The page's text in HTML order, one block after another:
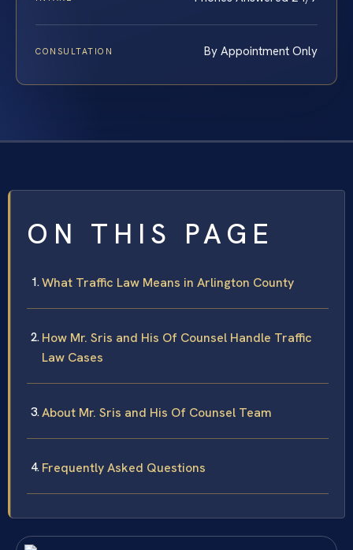
CONSULTATION By Appointment Only
ON THIS PAGE
What Traffic Law Means in Arlington County
How Mr. Sris and His Of Counsel Handle Traffic
Law Cases
About Mr. Sris and His Of Counsel Team
Frequently Asked Questions